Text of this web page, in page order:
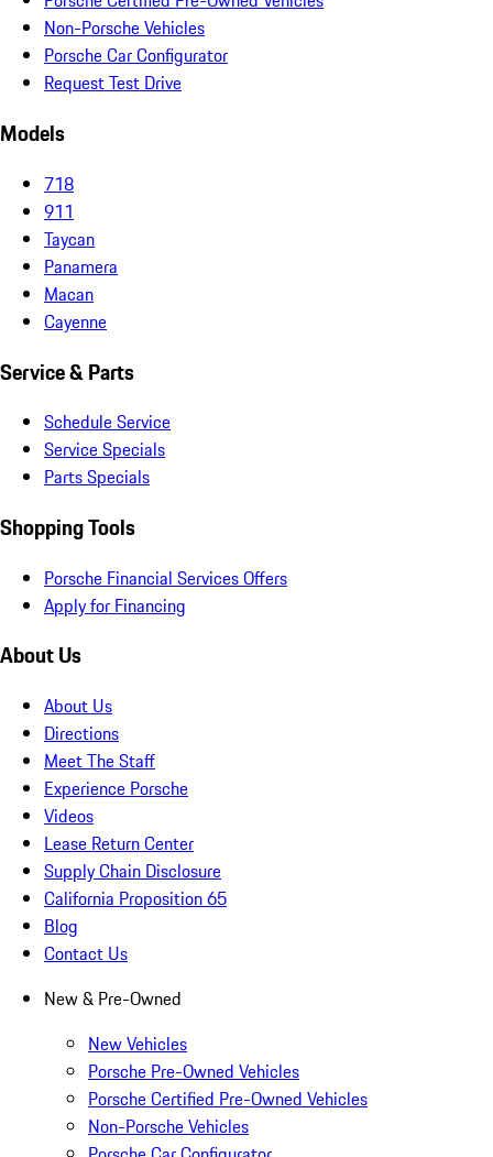
Non-Porsche Vehicles
Porsche Car Configurator
Request Test Drive
Models
718
911
Taycan
Panamera
Macan
Cayenne
Service & Parts
Schedule Service
Service Specials
Parts Specials
Shopping Tools
Porsche Financial Services Offers
Apply for Financing
About Us
About Us
Directions
Meet The Staff
Experience Porsche
Videos
Lease Return Center
Supply Chain Disclosure
California Proposition 65
Blog
Contact Us
New & Pre-Owned
New Vehicles
Porsche Pre-Owned Vehicles
Porsche Certified Pre-Owned Vehicles
Non-Porsche Vehicles